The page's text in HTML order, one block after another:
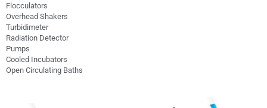
Flocculators
Overhead Shakers
Turbidimeter
Radiation Detector
Pumps
Cooled Incubators
Open Circulating Baths